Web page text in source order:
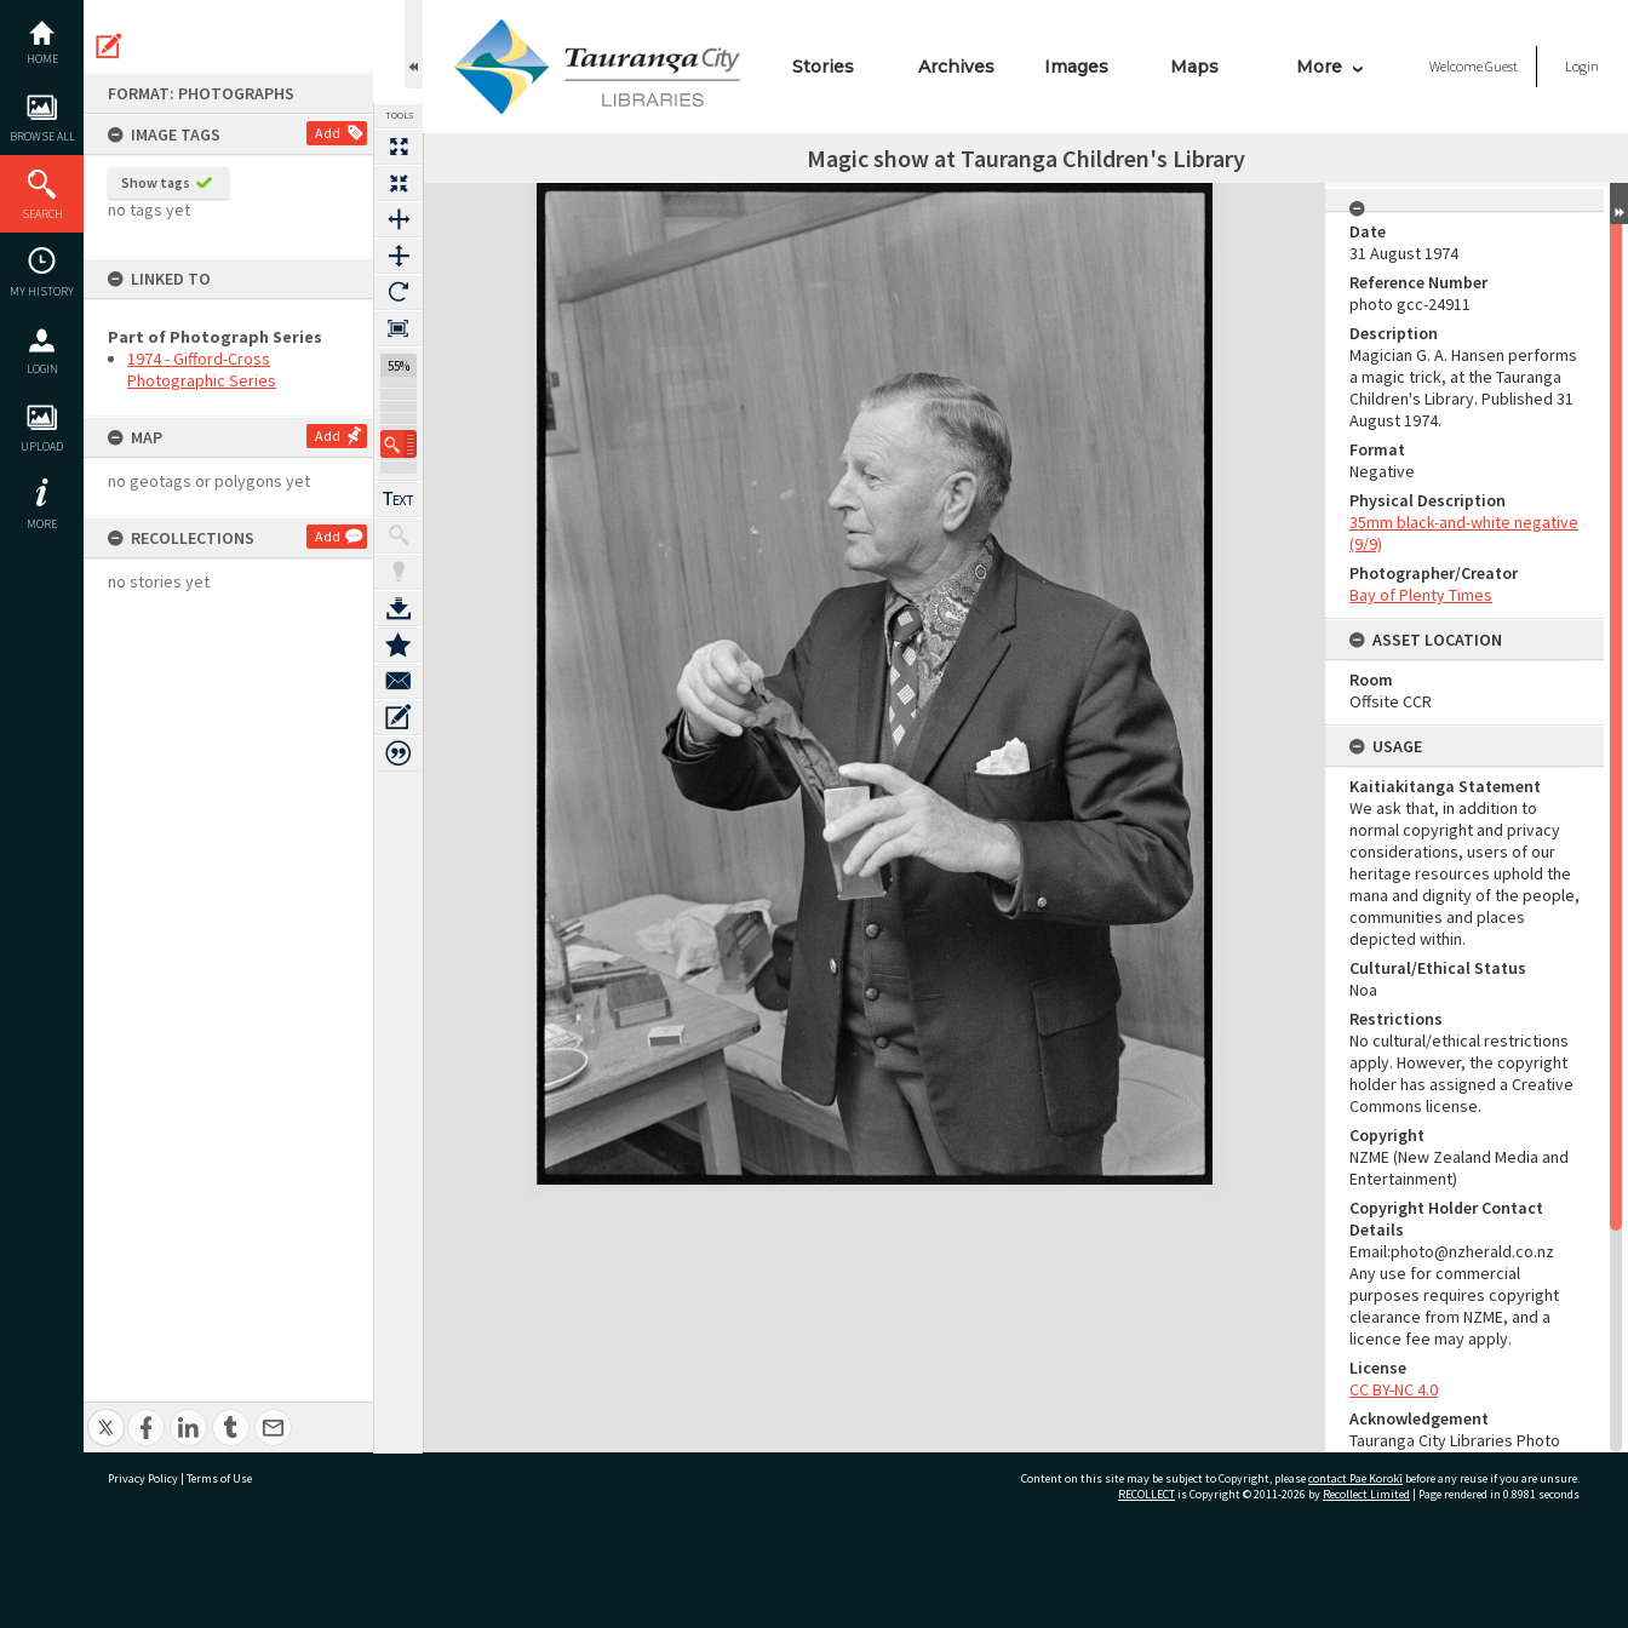
content
HOME
BROWSE ALL
SEARCH
MY HISTORY
LOGIN
UPLOAD
MORE
FORMAT: PHOTOGRAPHS
IMAGE TAGS
Add
Show tags
no tags yet
LINKED TO
Part of Photograph Series
1974 - Gifford-Cross
Photographic Series
MAP Add
no geotags or polygons yet
RECOLLECTIONS Add
no stories yet
TOOLS
55%
Stories Archives Images Maps More WelcomeGuest Login
Magic show at Tauranga Children's Library
Expand/collapse
Date
31 August 1974
Reference Number
photo gcc-24911
Description
Magician G. A. Hansen performs
a magic trick, at the Tauranga
Children's Library. Published 31
August 1974.
Format
Negative
Physical Description
35mm black-and-white negative
(9/9)
Photographer/Creator
Bay of Plenty Times
ASSET LOCATION
Room
Offsite CCR
USAGE
Kaitiakitanga Statement
We ask that, in addition to
normal copyright and privacy
considerations, users of our
heritage resources uphold the
mana and dignity of the people,
communities and places
depicted within.
Cultural/Ethical Status
Noa
Restrictions
No cultural/ethical restrictions
apply. However, the copyright
holder has assigned a Creative
Commons license.
Copyright
NZME (New Zealand Media and
Entertainment)
Copyright Holder Contact
Details
Email:photo@nzherald.co.nz
Any use for commercial
purposes requires copyright
clearance from NZME, and a
licence fee may apply.
License
CC BY-NC 4.0
Acknowledgement
Tauranga City Libraries Photo
RELATES TO
Privacy Policy | Terms of Use Content on this site may be subject to Copyright, pleasecontact Pae Korokī before any reuse if you are unsure.
RECOLLECTis Copyright © 2011-2026 by Recollect Limited | Page rendered in 0.8981 seconds